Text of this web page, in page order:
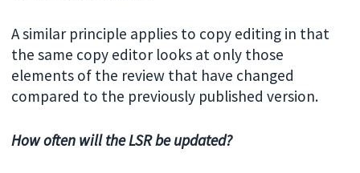
A similar principle applies to copy editing in that
the same copy editor looks at only those
elements of the review that have changed
compared to the previously published version.
How often will the LSR be updated?